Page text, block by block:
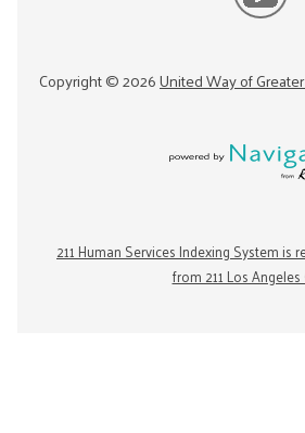
Copyright ©2026United Way of
211 Human Services Indexing System is
from 211 Los